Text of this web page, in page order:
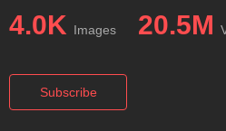
4.0K Images 20.5M
Subscribe